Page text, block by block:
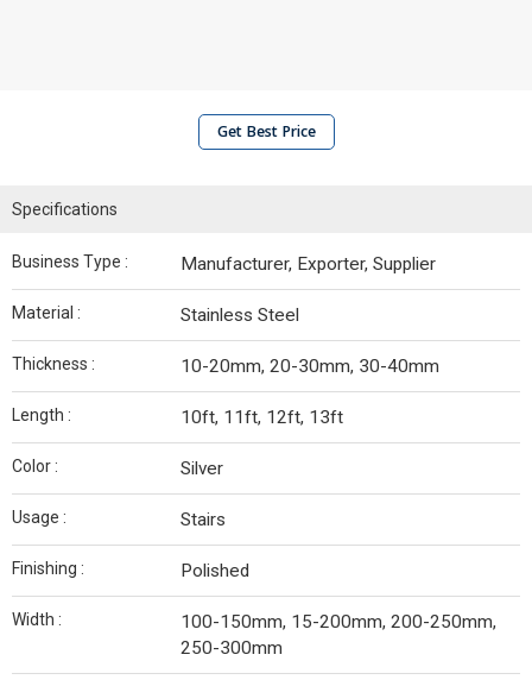
Get Best Price
Specifications
Business Type : Manufacturer, Exporter, Supplier
Material : Stainless Steel
Thickness : 10-20mm, 20-30mm, 30-40mm
Length : 10ft, 11ft, 12ft, 13ft
Color : Silver
Usage : Stairs
Finishing : Polished
Width :
100-150mm, 15-200mm, 200-250mm,
250-300mm